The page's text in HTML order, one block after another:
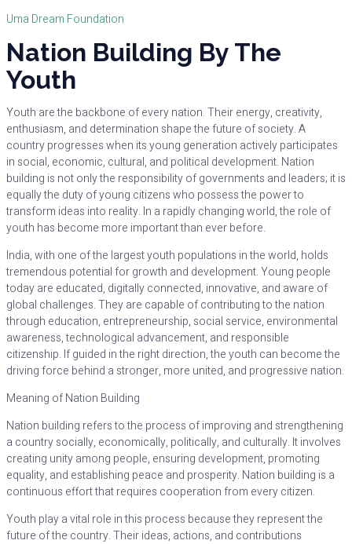
Uma Dream Foundation
Nation Building By The
Youth
Youth are the backbone of every nation. Their energy, creativity,
enthusiasm, and determination shape the future of society. A
country progresses when its young generation actively participates
in social, economic, cultural, and political development. Nation
building is not only the responsibility of governments and leaders; it is
equally the duty of young citizens who possess the power to
transform ideas into reality. In a rapidly changing world, the role of
youth has become more important than ever before.
India, with one of the largest youth populations in the world, holds
tremendous potential for growth and development. Young people
today are educated, digitally connected, innovative, and aware of
global challenges. They are capable of contributing to the nation
through education, entrepreneurship, social service, environmental
awareness, technological advancement, and responsible
citizenship. If guided in the right direction, the youth can become the
driving force behind a stronger, more united, and progressive nation.
Meaning of Nation Building
Nation building refers to the process of improving and strengthening
a country socially, economically, politically, and culturally. It involves
creating unity among people, ensuring development, promoting
equality, and establishing peace and prosperity. Nation building is a
continuous effort that requires cooperation from every citizen.
Youth play a vital role in this process because they represent the
future of the country. Their ideas, actions, and contributions